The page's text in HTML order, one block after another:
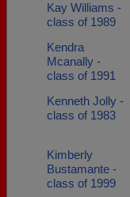
Kay Williams -
class of 1989
Kendra
Mcanally -
class of 1991
Kenneth Jolly -
class of 1983
Kimberly
Bustamante -
class of 1999